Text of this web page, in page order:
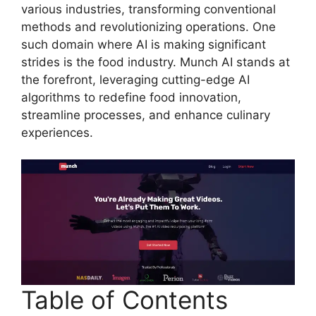
various industries, transforming conventional
methods and revolutionizing operations. One
such domain where AI is making significant
strides is the food industry. Munch AI stands at
the forefront, leveraging cutting-edge AI
algorithms to redefine food innovation,
streamline processes, and enhance culinary
experiences.
Table of Contents